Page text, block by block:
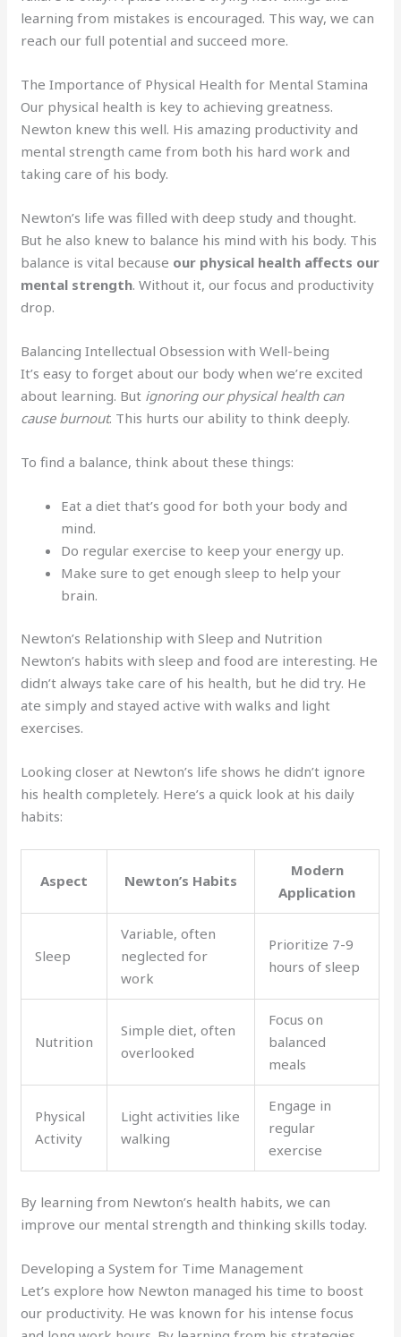
learning from mistakes is encouraged. This way, we can
reach our full potential and succeed more.
The Importance of Physical Health for Mental Stamina
Our physical health is key to achieving greatness.
Newton knew this well. His amazing productivity and
mental strength came from both his hard work and
taking care of his body.
Newton’s life was filled with deep study and thought.
But he also knew to balance his mind with his body. This
balance is vital because our physical health affects our
mental strength. Without it, our focus and productivity
drop.
Balancing Intellectual Obsession with Well-being
It’s easy to forget about our body when we’re excited
about learning. But ignoring our physical health can
cause burnout. This hurts our ability to think deeply.
To find a balance, think about these things:
Eat a diet that’s good for both your body and
mind.
Do regular exercise to keep your energy up.
Make sure to get enough sleep to help your
brain.
Newton’s Relationship with Sleep and Nutrition
Newton’s habits with sleep and food are interesting. He
didn’t always take care of his health, but he did try. He
ate simply and stayed active with walks and light
exercises.
Looking closer at Newton’s life shows he didn’t ignore
his health completely. Here’s a quick look at his daily
habits:
Aspect Newton’s Habits
Modern
Application
Sleep
Variable, often
neglected for
work
Prioritize 7-9
hours of sleep
Nutrition
Simple diet, often
overlooked
Focus on
balanced
meals
Physical
Activity
Light activities like
walking
Engage in
regular
exercise
By learning from Newton’s health habits, we can
improve our mental strength and thinking skills today.
Developing a System for Time Management
Let’s explore how Newton managed his time to boost
our productivity. He was known for his intense focus